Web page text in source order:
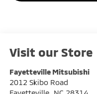
Visit our Store
Fayetteville Mitsubishi
2012 Skibo Road